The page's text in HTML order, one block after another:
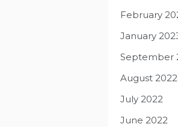
February
January
September
August 2022
July 2022
June 2022